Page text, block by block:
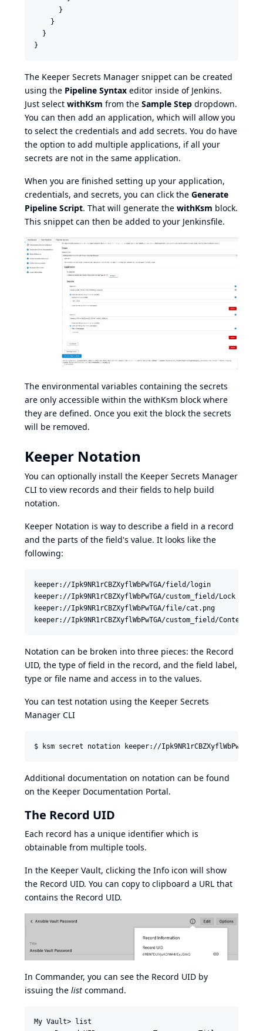
      }
    }
  }
}
The Keeper Secrets Manager snippet can be created
using the Pipeline Syntax editor inside of Jenkins.
Just select withKsm from the Sample Step dropdown.
You can then add an application, which will allow you
to select the credentials and add secrets. You do have
the option to add multiple applications, if all your
secrets are not in the same application.
When you are finished setting up your application,
credentials, and secrets, you can click the Generate
Pipeline Script. That will generate the withKsm block.
This snippet can then be added to your Jenkinsfile.
The environmental variables containing the secrets
are only accessible within the withKsm block where
they are defined. Once you exit the block the secrets
will be removed.
Keeper Notation
You can optionally install the Keeper Secrets Manager
CLI to view records and their fields to help build
notation.
Keeper Notation is way to describe a field in a record
and the parts of the field's value. It looks like the
following:
keeper://Ipk9NR1rCBZXyflWbPwTGA/field/login
keeper://Ipk9NR1rCBZXyflWbPwTGA/custom_field/Lock Box
keeper://Ipk9NR1rCBZXyflWbPwTGA/file/cat.png
Notation can be broken into three pieces: the Record
UID, the type of field in the record, and the field label,
type or file name and access in to the values.
You can test notation using the Keeper Secrets
Manager CLI
$ ksm secret notation keeper://
Additional documentation on notation can be found
on the Keeper Documentation Portal.
The Record UID
Each record has a unique identifier which is
obtainable from multiple tools.
In the Keeper Vault, clicking the Info icon will show
the Record UID. You can copy to clipboard a URL that
contains the Record UID.
In Commander, you can see the Record UID by
issuing the list command.
My Vault> list